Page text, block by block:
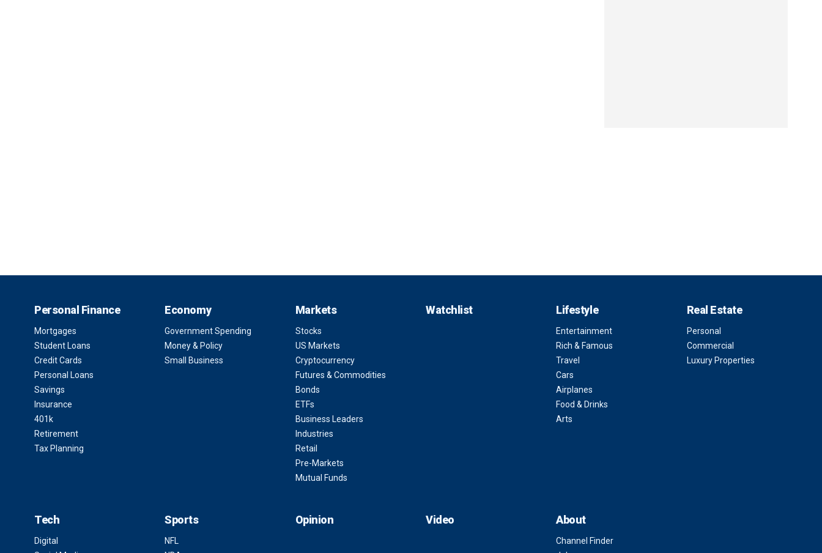
Personal Finance
Mortgages
Student Loans
Credit Cards
Personal Loans
Savings
Insurance
401k
Retirement
Tax Planning
Economy
Government Spending
Money & Policy
Small Business
Markets
Stocks
US Markets
Cryptocurrency
Futures & Commodities
Bonds
ETFs
Business Leaders
Industries
Retail
Pre-Markets
Mutual Funds
Watchlist Lifestyle
Entertainment
Rich & Famous
Travel
Cars
Airplanes
Food & Drinks
Arts
Real Estate
Personal
Commercial
Luxury Properties
Tech
Digital
Sports
NFL
Opinion Video About
Channel Finder